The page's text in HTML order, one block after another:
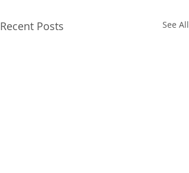
Recent Posts See All